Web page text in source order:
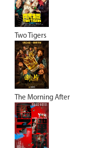
Two Tigers
The Morning After